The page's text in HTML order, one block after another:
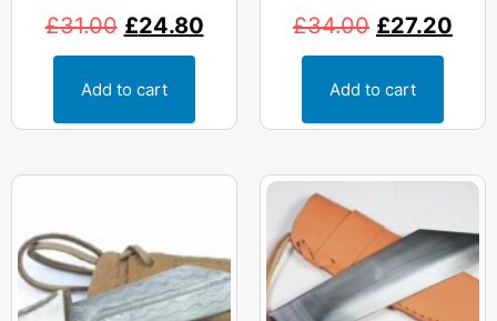
£31.00 £24.80
Add to cart
£34.00 £27.20
Add to cart